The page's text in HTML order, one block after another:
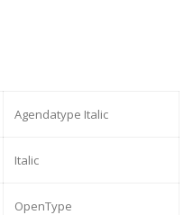
Agendatype Italic
Italic
OpenType